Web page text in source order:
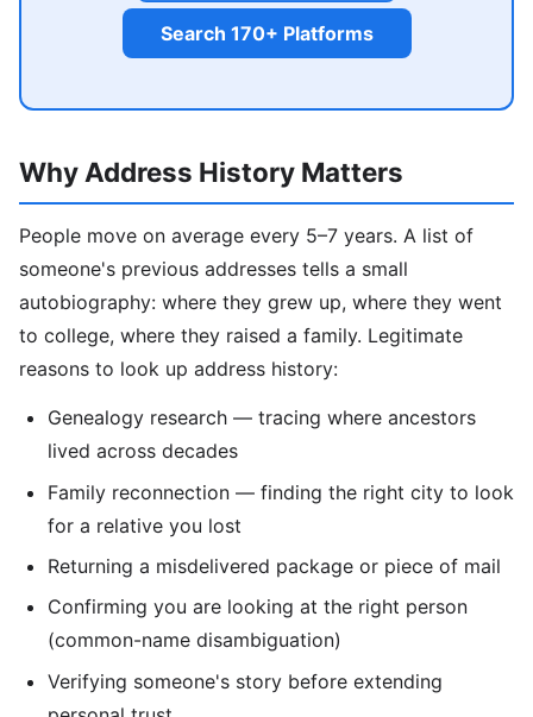
Search 170+ Platforms
Why Address History Matters
People move on average every 5–7 years. A list of
someone's previous addresses tells a small
autobiography: where they grew up, where they went
to college, where they raised a family. Legitimate
reasons to look up address history:
Genealogy research — tracing where ancestors
lived across decades
Family reconnection — finding the right city to look
for a relative you lost
Returning a misdelivered package or piece of mail
Confirming you are looking at the right person
(common-name disambiguation)
Verifying someone's story before extending